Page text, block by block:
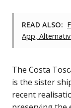
READ ALSO:
App,
The Costa
is the sister
recent